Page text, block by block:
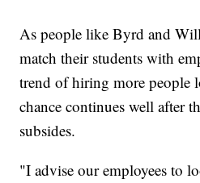
As people like Byrd and
match their students with
trend of hiring more people
chance continues well after
subsides.
"I advise our employees to